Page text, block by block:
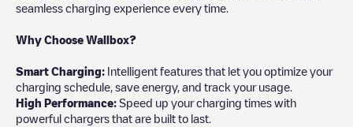
seamless charging experience every time.
Why Choose Wallbox?
Smart Charging: Intelligent features that let you optimize your
charging schedule, save energy, and track your usage.
High Performance: Speed up your charging times with
powerful chargers that are built to last.